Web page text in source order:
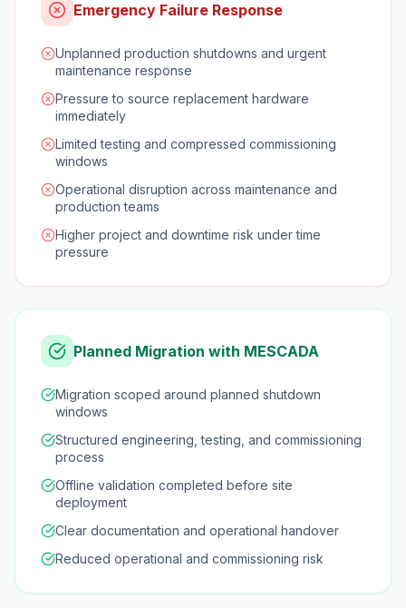
Emergency Failure Response
Unplanned production shutdowns and urgent
maintenance response
Pressure to source replacement hardware
immediately
Limited testing and compressed commissioning
windows
Operational disruption across maintenance and
production teams
Higher project and downtime risk under time
pressure
Planned Migration with MESCADA
Migration scoped around planned shutdown
windows
Structured engineering, testing, and commissioning
process
Offline validation completed before site
deployment
Clear documentation and operational handover
Reduced operational and commissioning risk